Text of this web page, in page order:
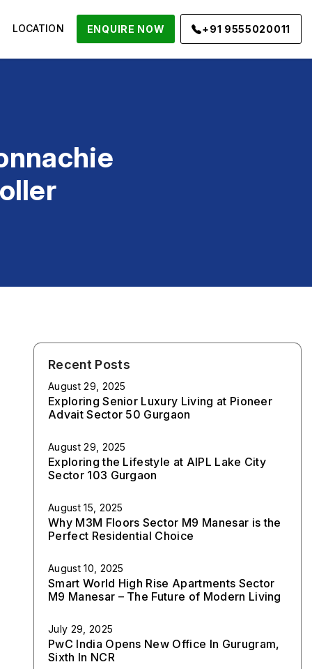
LOCATION ENQUIRE NOW +91 9555020011
Recent Posts
August 29, 2025
Exploring Senior Luxury Living at Pioneer
Advait Sector 50 Gurgaon
August 29, 2025
Exploring the Lifestyle at AIPL Lake City
Sector 103 Gurgaon
August 15, 2025
Why M3M Floors Sector M9 Manesar is the
Perfect Residential Choice
August 10, 2025
Smart World High Rise Apartments Sector
M9 Manesar – The Future of Modern Living
July 29, 2025
PwC India Opens New Office In Gurugram,
Sixth In NCR